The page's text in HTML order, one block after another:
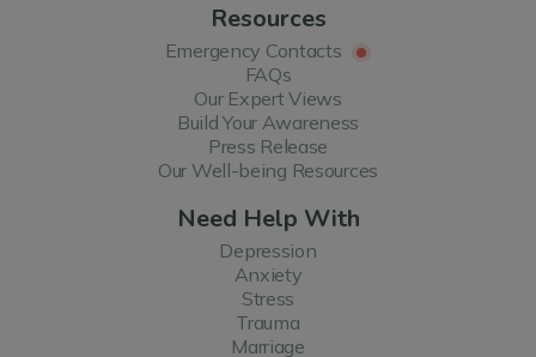
Resources
Emergency Contacts
FAQs
Our Expert Views
Build Your Awareness
Press Release
Our Well-being Resources
Need Help With
Depression
Anxiety
Stress
Trauma
Marriage